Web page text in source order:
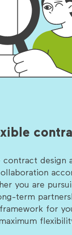
contract design
you are
term
for